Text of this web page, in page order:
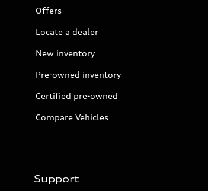
Offers
Locate a dealer
New inventory
Pre-owned inventory
Certified pre-owned
Compare Vehicles
Support